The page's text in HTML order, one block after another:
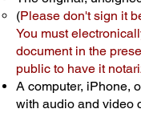
(Please don't sign it
You must
document in the
public to have it
A computer, iPhone,
with audio and video